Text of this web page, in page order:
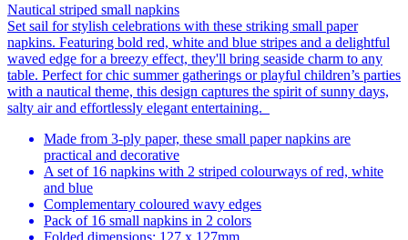
Nautical striped small napkins
Set sail for stylish celebrations with these striking small paper
napkins. Featuring bold red, white and blue stripes and a delightful
waved edge for a breezy effect, they'll bring seaside charm to any
table. Perfect for chic summer gatherings or playful children’s parties
with a nautical theme, this design captures the spirit of sunny days,
salty air and effortlessly elegant entertaining.
Made from 3-ply paper, these small paper napkins are
practical and decorative
A set of 16 napkins with 2 striped colourways of red, white
and blue
Complementary coloured wavy edges
Pack of 16 small napkins in 2 colors
Folded dimensions: 127 x 127mm